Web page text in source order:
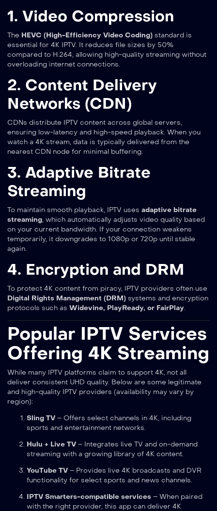
1. Video Compression
The HEVC (High-Efficiency Video Coding) standard is
essential for 4K IPTV. It reduces file sizes by 50%
compared to H.264, allowing high-quality streaming without
overloading internet connections.
2. Content Delivery
Networks (CDN)
CDNs distribute IPTV content across global servers,
ensuring low-latency and high-speed playback. When you
watch a 4K stream, data is typically delivered from the
nearest CDN node for minimal buffering.
3. Adaptive Bitrate
Streaming
To maintain smooth playback, IPTV uses adaptive bitrate
streaming, which automatically adjusts video quality based
on your current bandwidth. If your connection weakens
temporarily, it downgrades to 1080p or 720p until stable
again.
4. Encryption and DRM
To protect 4K content from piracy, IPTV providers often use
Digital Rights Management (DRM) systems and encryption
protocols such as Widevine, PlayReady, or FairPlay.
Popular IPTV Services
Offering 4K Streaming
While many IPTV platforms claim to support 4K, not all
deliver consistent UHD quality. Below are some legitimate
and high-quality IPTV providers (availability may vary by
region):
Sling TV – Offers select channels in 4K, including
sports and entertainment networks.
Hulu + Live TV – Integrates live TV and on-demand
streaming with a growing library of 4K content.
YouTube TV – Provides live 4K broadcasts and DVR
functionality for select sports and news channels.
IPTV Smarters-compatible services – When paired
with the right provider, this app can deliver 4K